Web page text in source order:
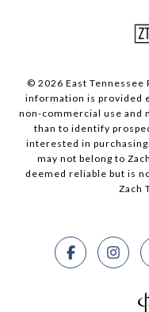
© 2026 East Tennessee
information is provided
non-commercial use and
than to identify
interested in
may not belong to
deemed reliable but is
Zach